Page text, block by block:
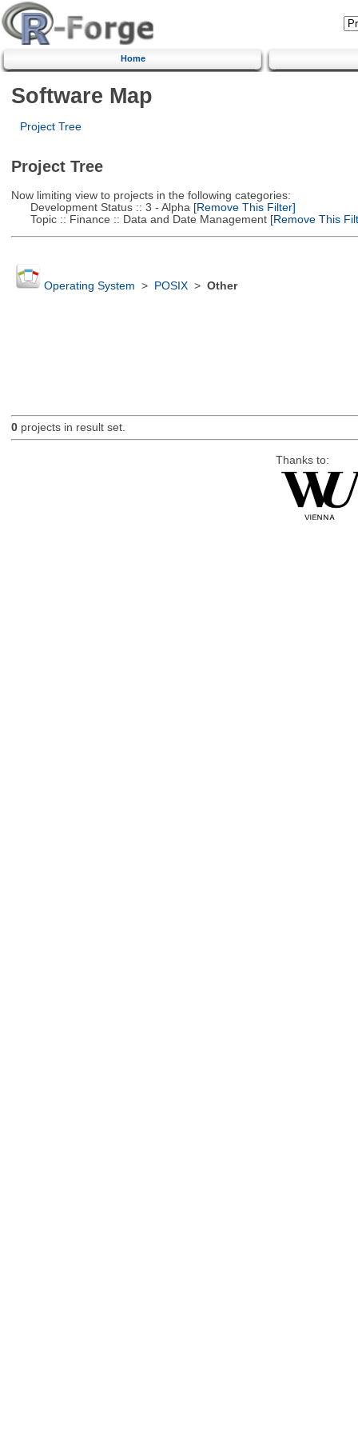
Home
Software Map
Project Tree
Project Tree
Now limiting view to projects in the following categories:
Development Status :: 3 - Alpha [Remove This Filter]
Topic :: Finance :: Data and Date Management[Remove This
Operating System > POSIX> Other
0projects in result set.
Thanks to: